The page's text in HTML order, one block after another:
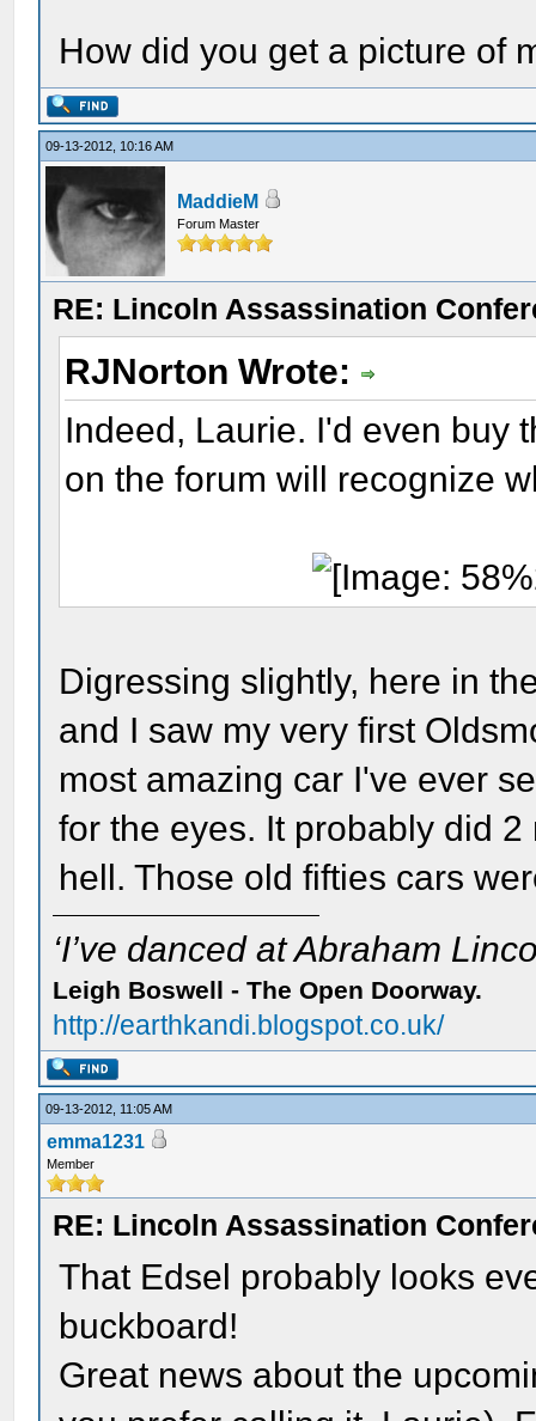
How did you get a picture of
09-13-2012, 10:16 AM
MaddieM
Forum Master
RE: Lincoln Assassination
RJNorton Wrote:
Indeed, Laurie. I'd even buy
on the forum will recognize
Digressing slightly, here in
and I saw my very first
most amazing car I've ever
for the eyes. It probably did
hell. Those old fifties cars
‘I’ve danced at Abraham
Leigh Boswell - The Open Doorway.
http://earthkandi.blogspot.co.uk/
09-13-2012, 11:05 AM
emma1231
Member
RE: Lincoln Assassination
That Edsel probably looks
buckboard!
Great news about the